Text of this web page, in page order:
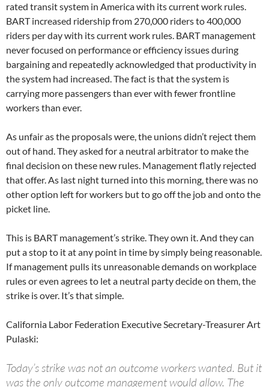
rated transit system in America with its current work rules.
BART increased ridership from 270,000 riders to 400,000
riders per day with its current work rules. BART management
never focused on performance or efficiency issues during
bargaining and repeatedly acknowledged that productivity in
the system had increased. The fact is that the system is
carrying more passengers than ever with fewer frontline
workers than ever.
As unfair as the proposals were, the unions didn’t reject them
out of hand. They asked for a neutral arbitrator to make the
final decision on these new rules. Management flatly rejected
that offer. As last night turned into this morning, there was no
other option left for workers but to go off the job and onto the
picket line.
This is BART management’s strike. They own it. And they can
put a stop to it at any point in time by simply being reasonable.
If management pulls its unreasonable demands on workplace
rules or even agrees to let a neutral party decide on them, the
strike is over. It’s that simple.
California Labor Federation Executive Secretary-Treasurer Art
Pulaski:
Today’s strike was not an outcome workers wanted. But it
was the only outcome management would allow. The